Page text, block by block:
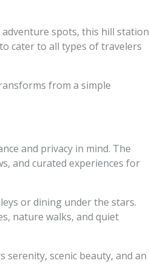
spots, this hill station
cater to all types of travelers
from a simple
and privacy in mind. The
and curated experiences for
or dining under the stars.
nature walks, and quiet
scenic beauty, and an